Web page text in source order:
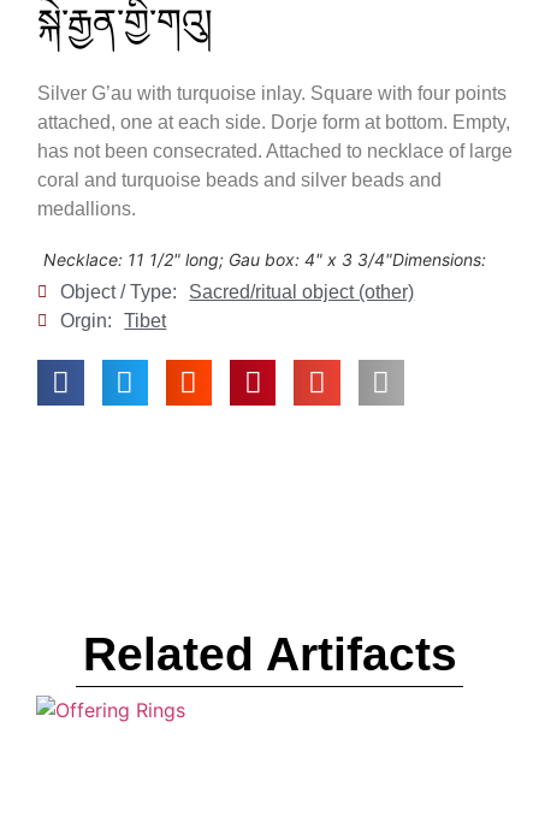
སྐེ་རྒྱན་གྱི་གའུ།
Silver G’au with turquoise inlay. Square with four points
attached, one at each side. Dorje form at bottom. Empty,
has not been consecrated. Attached to necklace of large
coral and turquoise beads and silver beads and
medallions.
Necklace: 11 1/2" long; Gau box: 4" x 3 3/4"Dimensions:
Object / Type:
Sacred/ritual object (other)
Orgin:
Tibet
Related Artifacts